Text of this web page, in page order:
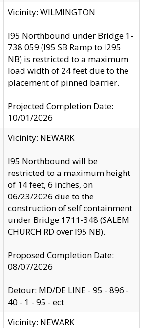
Vicinity: WILMINGTON
I95 Northbound under Bridge 1-
738 059 (I95 SB Ramp to I295
NB) is restricted to a maximum
load width of 24 feet due to the
placement of pinned barrier.
Projected Completion Date:
10/01/2026
Vicinity: NEWARK
I95 Northbound will be
restricted to a maximum height
of 14 feet, 6 inches, on
06/23/2026 due to the
construction of self containment
under Bridge 1711-348 (SALEM
CHURCH RD over I95 NB).
Proposed Completion Date:
08/07/2026
Detour: MD/DE LINE - 95 - 896 -
40 - 1 - 95 - ect
Vicinity: NEWARK